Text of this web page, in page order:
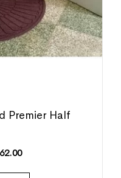
Premier Half